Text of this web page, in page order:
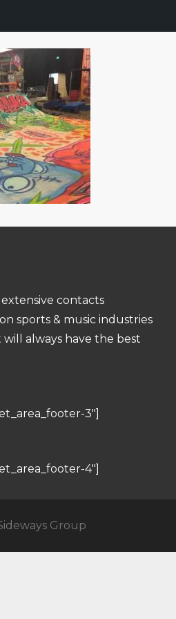
contacts
sports & music industries
always have the best
3″]
4″]
Group